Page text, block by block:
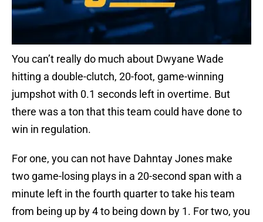
You can’t really do much about Dwyane Wade
hitting a double-clutch, 20-foot, game-winning
jumpshot with 0.1 seconds left in overtime. But
there was a ton that this team could have done to
win in regulation.
For one, you can not have Dahntay Jones make
two game-losing plays in a 20-second span with a
minute left in the fourth quarter to take his team
from being up by 4 to being down by 1. For two, you